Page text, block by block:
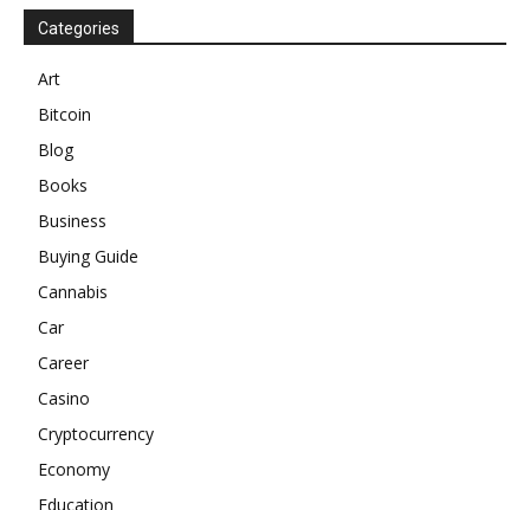
Categories
Art
Bitcoin
Blog
Books
Business
Buying Guide
Cannabis
Car
Career
Casino
Cryptocurrency
Economy
Education